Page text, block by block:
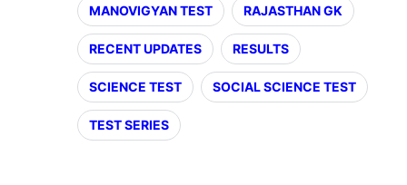
MANOVIGYAN TEST RAJASTHAN GK
RECENT UPDATES RESULTS
SCIENCE TEST SOCIAL SCIENCE TEST
TEST SERIES